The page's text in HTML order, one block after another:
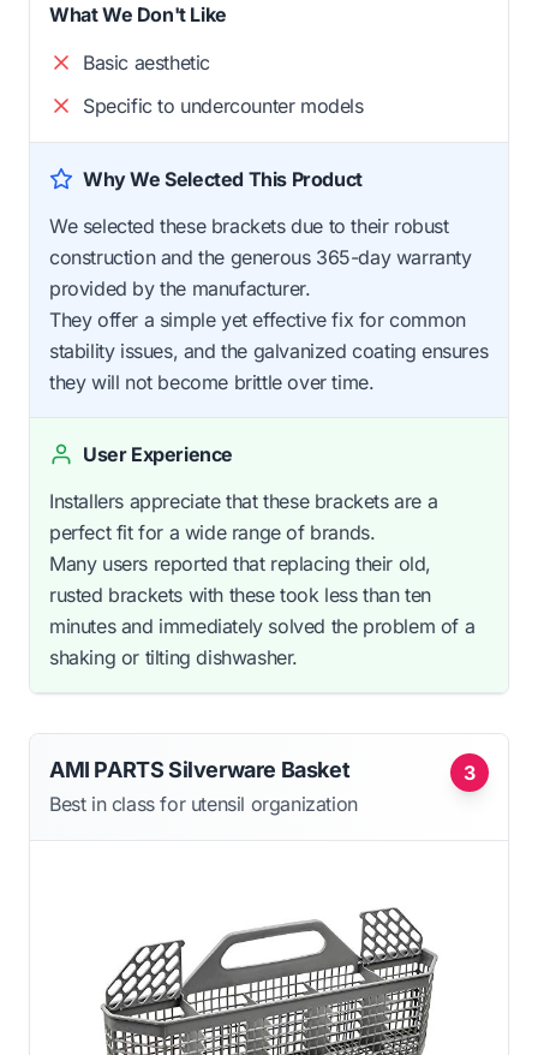
What We Don't Like
Basic aesthetic
Specific to undercounter models
Why We Selected This Product
We selected these brackets due to their robust
construction and the generous 365-day warranty
provided by the manufacturer.
They offer a simple yet effective fix for common
stability issues, and the galvanized coating ensures
they will not become brittle over time.
User Experience
Installers appreciate that these brackets are a
perfect fit for a wide range of brands.
Many users reported that replacing their old,
rusted brackets with these took less than ten
minutes and immediately solved the problem of a
shaking or tilting dishwasher.
3
AMI PARTS Silverware Basket
Best in class for utensil organization